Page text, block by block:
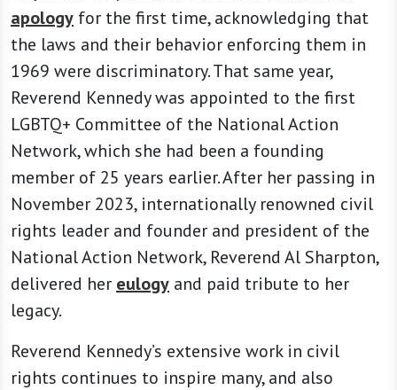
apology for the first time, acknowledging that
the laws and their behavior enforcing them in
1969 were discriminatory. That same year,
Reverend Kennedy was appointed to the first
LGBTQ+ Committee of the National Action
Network, which she had been a founding
member of 25 years earlier. After her passing in
November 2023, internationally renowned civil
rights leader and founder and president of the
National Action Network, Reverend Al Sharpton,
delivered her eulogy and paid tribute to her
legacy.
Reverend Kennedy’s extensive work in civil
rights continues to inspire many, and also